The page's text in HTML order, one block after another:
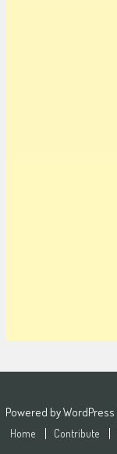
Powered byWordPress
Home Contribute